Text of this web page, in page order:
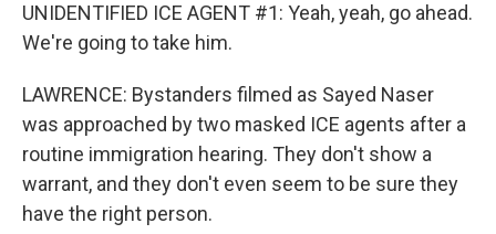
UNIDENTIFIED ICE AGENT #1: Yeah, yeah, go ahead.
We're going to take him.
LAWRENCE: Bystanders filmed as Sayed Naser
was approached by two masked ICE agents after a
routine immigration hearing. They don't show a
warrant, and they don't even seem to be sure they
have the right person.